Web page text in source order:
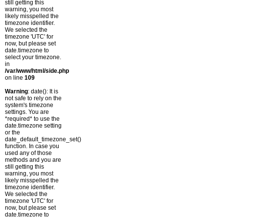
still getting this
warning, you most
likely misspelled the
timezone identifier.
We selected the
timezone 'UTC' for
now, but please set
date.timezone to
select your timezone.
in
/var/www/html/side.php
on line 109
Warning: date(): It is
not safe to rely on the
system's timezone
settings. You are
*required* to use the
date.timezone setting
or the
date_default_timezone_set()
function. In case you
used any of those
methods and you are
still getting this
warning, you most
likely misspelled the
timezone identifier.
We selected the
timezone 'UTC' for
now, but please set
date.timezone to